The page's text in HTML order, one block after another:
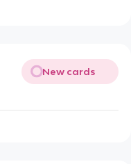
New cards